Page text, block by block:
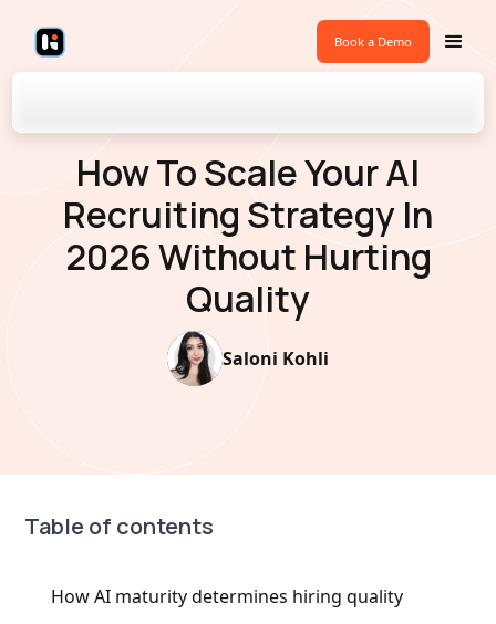
Book a Demo
How To Scale Your AI
Recruiting Strategy In
2026 Without Hurting
Quality
Saloni Kohli
Table of contents
How AI maturity determines hiring quality